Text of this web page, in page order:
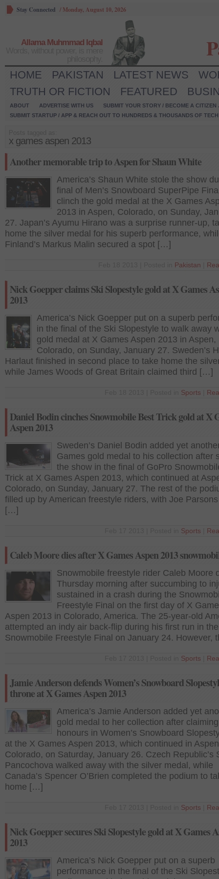
Stay Connected / Monday, August 10, 2026
Allama Muhmmad Iqbal
HOME PAKISTAN LATEST NEWS
TRUTH OR FICTION
FEATURED
ABOUT ADVERTISE WITH US
SUBMIT YOUR STORY / BECOME A CITIZEN
SUBMIT STARTUP / APP & REACH OUT TO HUNDREDS & THOUSANDS OF
x games aspen 2013
Another memorable trip to Aspen for Shaun White
America’s Shaun White stole the show
final of Men’s Snowboard SuperPipe
clinch the gold medal at the X Games
2013 in Aspen, Colorado, on Sunday,
27. Japan’s Ayumu Hirano was a surprise runner-up,
home the silver medal for his superb performance,
Finland’s Markus Malin secured a spot […]
Pakistan
Nick Goepper claims Ski Slopestyle gold at X Games
2013
America’s Nick Goepper put on a superb
in the final of the Ski Slopestyle to walk away
gold medal at X Games Aspen 2013 in Aspen,
Colorado, on Sunday, January 27. Sweden’s
Harlaut finished in second place to take home the
while James Woods of Great Britain claimed third […]
Sports
Daniel Bodin cinches Snowmobile Best Trick gold at X
Aspen 2013
Sweden’s Daniel Bodin added yet
Games gold medal to his collection after
the show in the final of GoPro
Trick at X Games Aspen 2013, which continued at
Colorado, on Sunday, January 27. The rest of the
filled up by American freestyle riders, with Joe
[…]
Sports
Caleb Moore dies after X Games Aspen 2013
Snowmobile freestyle rider Caleb Moore
Thursday morning after succumbing to
sustained in a crash during the
Freestyle Final on the first day of X
Aspen 2013 in Colorado, America. The 25-year-old
attempted an indy air back-flip during his first run in the
Snowmobile Freestyle Final on January 24. However,
Sports
Jamie Anderson defends Women’s Snowboard
throne at X Games Aspen 2013
America’s Jamie Anderson added yet
gold medal to her collection after
honours in Women’s Snowboard
at the X Games Aspen 2013, which continued in
Colorado, on Saturday, January 26. Czech Republic’s
Pancochova walked away with the silver medal, while
Canada’s Spencer O’Brien completed the podium to
home […]
Sports
Nick Goepper secures Ski Slopestyle gold at X Games
2013
America’s Nick Goepper put on a superb
performance in the final of the Ski